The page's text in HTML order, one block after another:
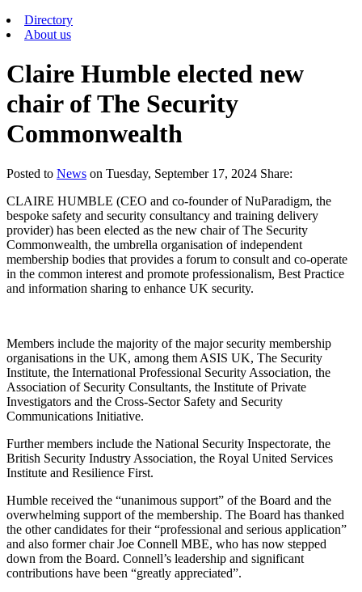
Directory
About us
Claire Humble elected new
chair of The Security
Commonwealth
Posted to News on Tuesday, September 17, 2024 Share:
CLAIRE HUMBLE (CEO and co-founder of NuParadigm, the
bespoke safety and security consultancy and training delivery
provider) has been elected as the new chair of The Security
Commonwealth, the umbrella organisation of independent
membership bodies that provides a forum to consult and co-operate
in the common interest and promote professionalism, Best Practice
and information sharing to enhance UK security.
Members include the majority of the major security membership
organisations in the UK, among them ASIS UK, The Security
Institute, the International Professional Security Association, the
Association of Security Consultants, the Institute of Private
Investigators and the Cross-Sector Safety and Security
Communications Initiative.
Further members include the National Security Inspectorate, the
British Security Industry Association, the Royal United Services
Institute and Resilience First.
Humble received the “unanimous support” of the Board and the
overwhelming support of the membership. The Board has thanked
the other candidates for their “professional and serious application”
and also former chair Joe Connell MBE, who has now stepped
down from the Board. Connell’s leadership and significant
contributions have been “greatly appreciated”.